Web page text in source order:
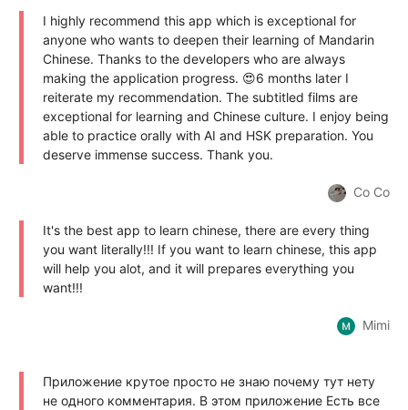
I highly recommend this app which is exceptional for
anyone who wants to deepen their learning of Mandarin
Chinese. Thanks to the developers who are always
making the application progress. 😍6 months later I
reiterate my recommendation. The subtitled films are
exceptional for learning and Chinese culture. I enjoy being
able to practice orally with AI and HSK preparation. You
deserve immense success. Thank you.
Co Co
It's the best app to learn chinese, there are every thing
you want literally!!! If you want to learn chinese, this app
will help you alot, and it will prepares everything you
want!!!
Mimi
Приложение крутое просто не знаю почему тут нету
не одного комментария. В этом приложение Есть все